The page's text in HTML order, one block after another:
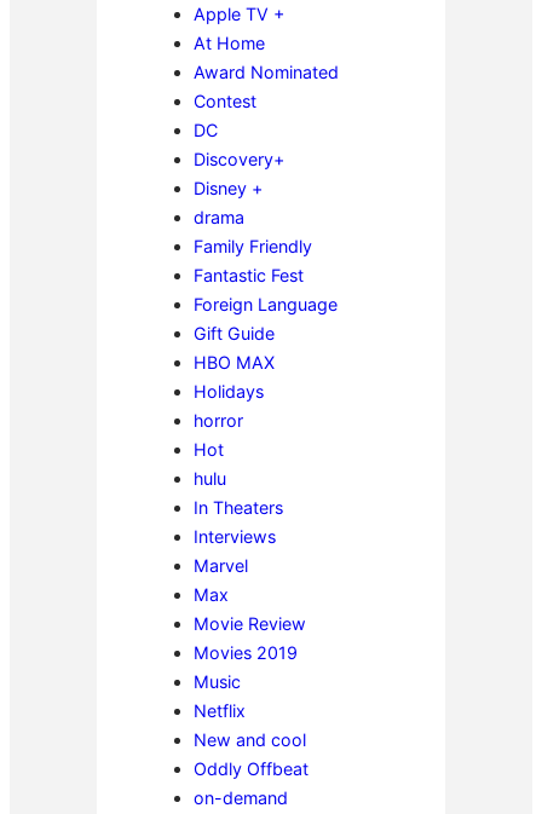
Apple TV +
At Home
Award Nominated
Contest
DC
Discovery+
Disney +
drama
Family Friendly
Fantastic Fest
Foreign Language
Gift Guide
HBO MAX
Holidays
horror
Hot
hulu
In Theaters
Interviews
Marvel
Max
Movie Review
Movies 2019
Music
Netflix
New and cool
Oddly Offbeat
on-demand